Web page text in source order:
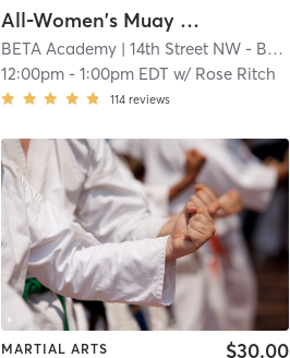
| 1.0 mi
All-Women's Muay Thai Class
BETA Academy | 14th Street NW - BETA Academy
12:00pm -1:00pm EDT w/ Rose Ritch
114 reviews
MARTIAL ARTS $30.00